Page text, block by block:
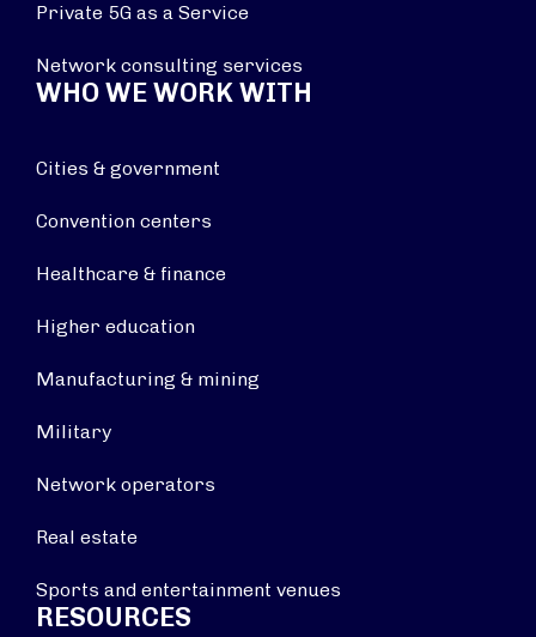
Private 5G as a Service
Network consulting services
WHO WE WORK WITH
Cities & government
Convention centers
Healthcare & finance
Higher education
Manufacturing & mining
Military
Network operators
Real estate
Sports and entertainment venues
RESOURCES